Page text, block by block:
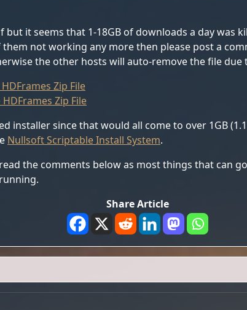
it seems that 1-18GB of downloads a day was
not working any more then please post a
the other hosts will auto-remove the file due
Zip File
Zip File
installer since that would all come to over 1GB
Nullsoft Scriptable Install System.
the comments below as most things that can
Share Article